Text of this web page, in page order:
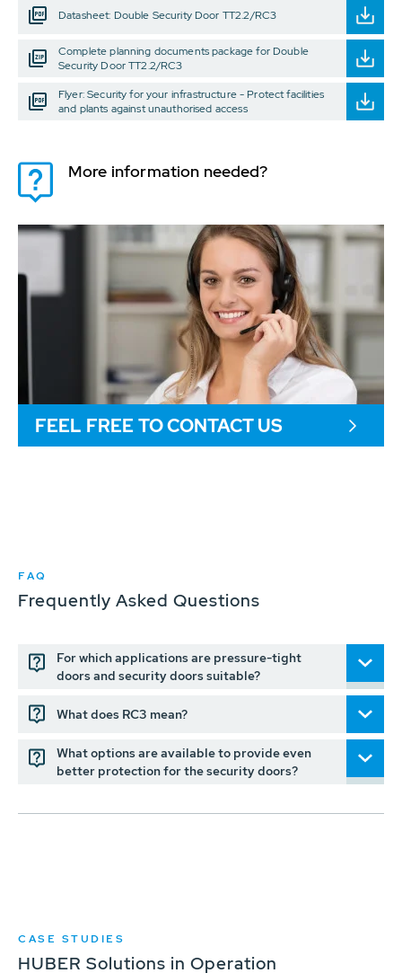
Datasheet: Double Security Door TT2.2/RC3
Complete planning documents package for Double
Security Door TT2.2/RC3
Flyer: Security for your infrastructure - Protect facilities
and plants against unauthorised access
More information needed?
FEEL FREE TO CONTACT US
FAQ
Frequently Asked Questions
For which applications are pressure-tight
doors and security doors suitable?
What does RC3 mean?
What options are available to provide even
better protection for the security doors?
CASE STUDIES
HUBER Solutions in Operation